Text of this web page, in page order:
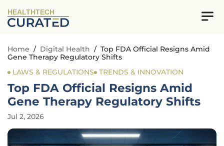
HEALTHTECH
Home / Digital Health / Top FDA Official Resigns Amid
Gene Therapy Regulatory Shifts
LAWS & REGULATIONS
TRENDS & INNOVATION
Top FDA Official Resigns Amid
Gene Therapy Regulatory Shifts
Jul 2, 2026